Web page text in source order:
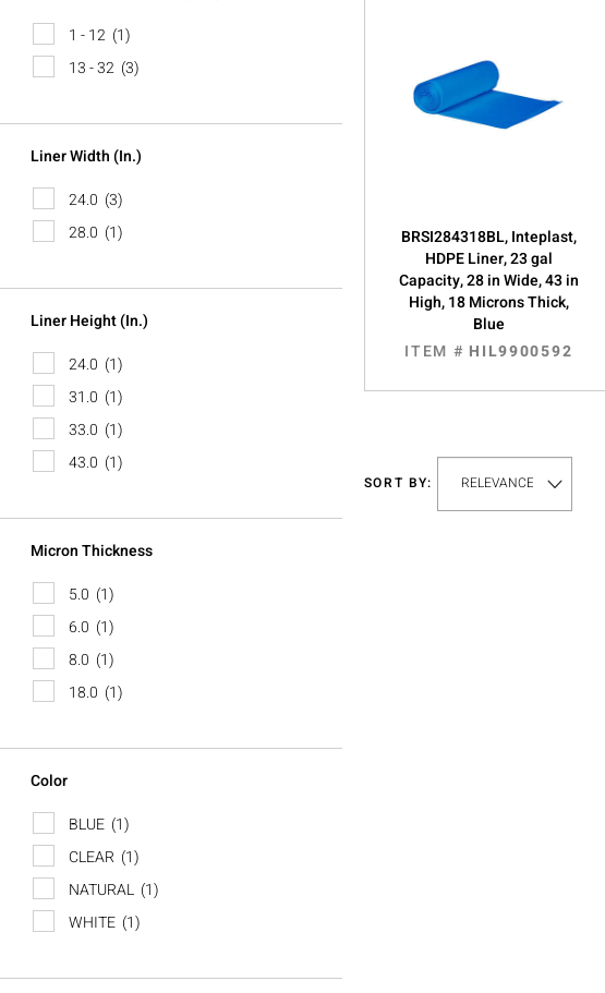
1 - 12 (1)
13 - 32 (3)
Liner Width (in.)
24.0 (3)
28.0 (1)
Liner Height (in.)
24.0 (1)
31.0 (1)
33.0 (1)
43.0 (1)
Micron Thickness
5.0 (1)
6.0 (1)
8.0 (1)
18.0 (1)
Color
BLUE (1)
CLEAR (1)
NATURAL (1)
WHITE (1)
BRSI284318BL, Inteplast,
HDPE Liner, 23 gal
Capacity, 28 in Wide, 43 in
High, 18 Microns Thick,
Blue
ITEM # HIL9900592
SORT BY: